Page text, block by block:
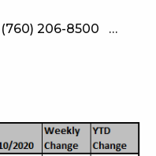
206-8500 …